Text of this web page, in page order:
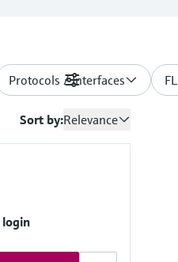
Protocols / Interfaces
Filters
Sort by:Relevance
login